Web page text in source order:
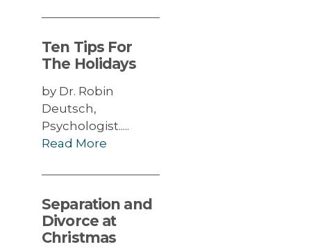
Ten Tips For
The Holidays
by Dr. Robin
Deutsch,
Psychologist.....
Read More
Separation and
Divorce at
Christmas